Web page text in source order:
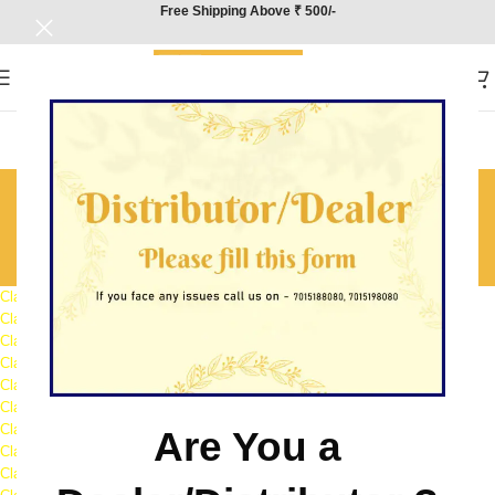
Are You a
Free Shipping Above ₹ 500/-
Class 12th Question Bank
Sample
Home
Class 12th Question Bank Sample
Class 12 Accountancy Question Bank Sample
Class 12 Biology Question Bank Sample
Class 12 Business Studies Question Bank Sample
Class 12 Chemistry Question Bank Sample
Class 12 Economics Question Bank Sample
Class 12 English Question Bank Sample
Class 12 Geography Question Bank Sample
Class 12 Hindi Question Bank Sample
Class 12 History Question Bank Sample